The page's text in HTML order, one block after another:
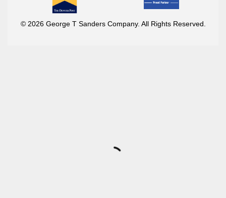
© 2026 George T Sanders Company. All Rights Reserved.